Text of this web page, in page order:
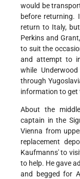
would be
before returning.
return to Italy,
Perkins and
to suit the
and attempt to
while
through
information to get
About the
captain in the
Vienna from
replacement
Kaufmanns' to
to help. He gave
and begged for